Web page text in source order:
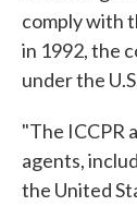
comply with
in 1992, the
under the
"The ICCPR
agents,
the United